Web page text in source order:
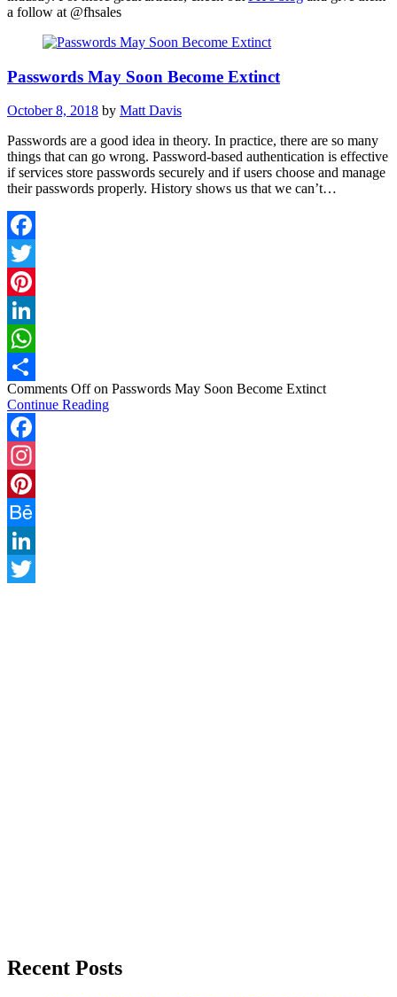
a follow at @fhsales
Passwords May Soon Become Extinct
October 8, 2018 by Matt Davis
Passwords are a good idea in theory. In practice, there are so many
things that can go wrong. Password-based authentication is effective
if services store passwords securely and if users choose and manage
their passwords properly. History shows us that we can’t…
Facebook
Twitter
Pinterest
LinkedIn
WhatsApp
Share
Comments Offon Passwords May Soon Become Extinct
Continue Reading
Facebook
Instagram
Pinterest
Behance
LinkedIn
Recent Posts